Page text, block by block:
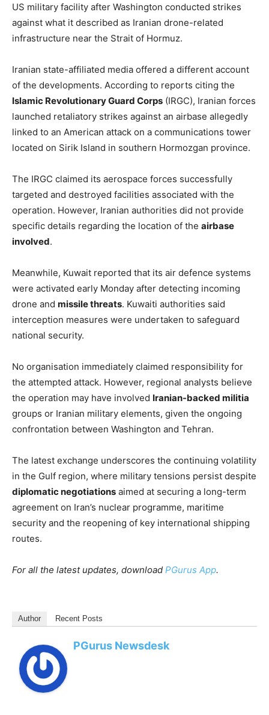
US military facility after Washington conducted strikes
against what it described as Iranian drone-related
infrastructure near the Strait of Hormuz.
Iranian state-affiliated media offered a different account
of the developments. According to reports citing the
Islamic Revolutionary Guard Corps (IRGC), Iranian forces
launched retaliatory strikes against an airbase allegedly
linked to an American attack on a communications tower
located on Sirik Island in southern Hormozgan province.
The IRGC claimed its aerospace forces successfully
targeted and destroyed facilities associated with the
operation. However, Iranian authorities did not provide
specific details regarding the location of the airbase
involved.
Meanwhile, Kuwait reported that its air defence systems
were activated early Monday after detecting incoming
drone and missile threats. Kuwaiti authorities said
interception measures were undertaken to safeguard
national security.
No organisation immediately claimed responsibility for
the attempted attack. However, regional analysts believe
the operation may have involved Iranian-backed militia
groups or Iranian military elements, given the ongoing
confrontation between Washington and Tehran.
The latest exchange underscores the continuing volatility
in the Gulf region, where military tensions persist despite
diplomatic negotiations aimed at securing a long-term
agreement on Iran’s nuclear programme, maritime
security and the reopening of key international shipping
routes.
For all the latest updates, download PGurus App.
Author Recent Posts
PGurus Newsdesk